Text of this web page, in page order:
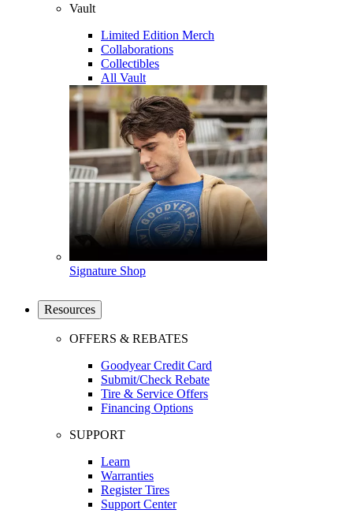
Vault
Limited Edition Merch
Collaborations
Collectibles
All Vault
Signature Shop
Resources
OFFERS & REBATES
Goodyear Credit Card
Submit/Check Rebate
Tire & Service Offers
Financing Options
SUPPORT
Learn
Warranties
Register Tires
Support Center